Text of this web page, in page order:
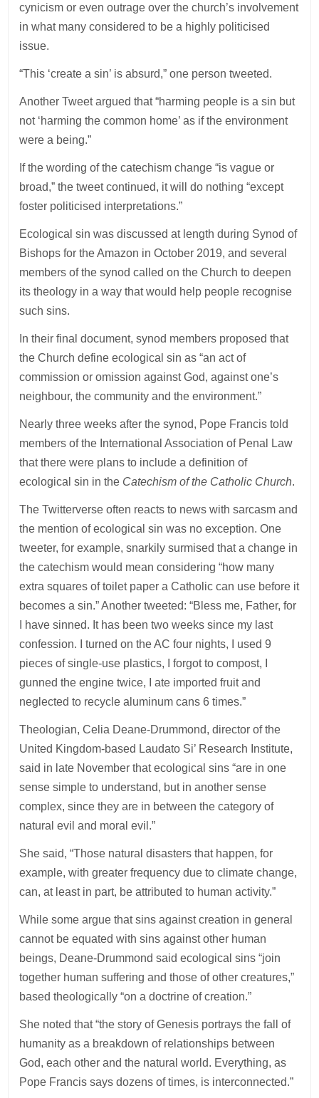
cynicism or even outrage over the church’s involvement
in what many considered to be a highly politicised
issue.
“This ‘create a sin’ is absurd,” one person tweeted.
Another Tweet argued that “harming people is a sin but
not ‘harming the common home’ as if the environment
were a being.”
If the wording of the catechism change “is vague or
broad,” the tweet continued, it will do nothing “except
foster politicised interpretations.”
Ecological sin was discussed at length during Synod of
Bishops for the Amazon in October 2019, and several
members of the synod called on the Church to deepen
its theology in a way that would help people recognise
such sins.
In their final document, synod members proposed that
the Church define ecological sin as “an act of
commission or omission against God, against one’s
neighbour, the community and the environment.”
Nearly three weeks after the synod, Pope Francis told
members of the International Association of Penal Law
that there were plans to include a definition of
ecological sin in the Catechism of the Catholic Church.
The Twitterverse often reacts to news with sarcasm and
the mention of ecological sin was no exception. One
tweeter, for example, snarkily surmised that a change in
the catechism would mean considering “how many
extra squares of toilet paper a Catholic can use before it
becomes a sin.” Another tweeted: “Bless me, Father, for
I have sinned. It has been two weeks since my last
confession. I turned on the AC four nights, I used 9
pieces of single-use plastics, I forgot to compost, I
gunned the engine twice, I ate imported fruit and
neglected to recycle aluminum cans 6 times.”
Theologian, Celia Deane-Drummond, director of the
United Kingdom-based Laudato Si’ Research Institute,
said in late November that ecological sins “are in one
sense simple to understand, but in another sense
complex, since they are in between the category of
natural evil and moral evil.”
She said, “Those natural disasters that happen, for
example, with greater frequency due to climate change,
can, at least in part, be attributed to human activity.”
While some argue that sins against creation in general
cannot be equated with sins against other human
beings, Deane-Drummond said ecological sins “join
together human suffering and those of other creatures,”
based theologically “on a doctrine of creation.”
She noted that “the story of Genesis portrays the fall of
humanity as a breakdown of relationships between
God, each other and the natural world. Everything, as
Pope Francis says dozens of times, is interconnected.”